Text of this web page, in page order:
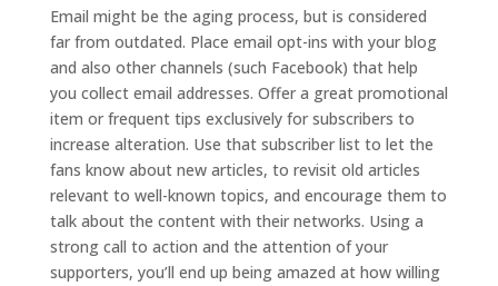
Email might be the aging process, but is considered
far from outdated. Place email opt-ins with your blog
and also other channels (such Facebook) that help
you collect email addresses. Offer a great promotional
item or frequent tips exclusively for subscribers to
increase alteration. Use that subscriber list to let the
fans know about new articles, to revisit old articles
relevant to well-known topics, and encourage them to
talk about the content with their networks. Using a
strong call to action and the attention of your
supporters, you’ll end up being amazed at how willing